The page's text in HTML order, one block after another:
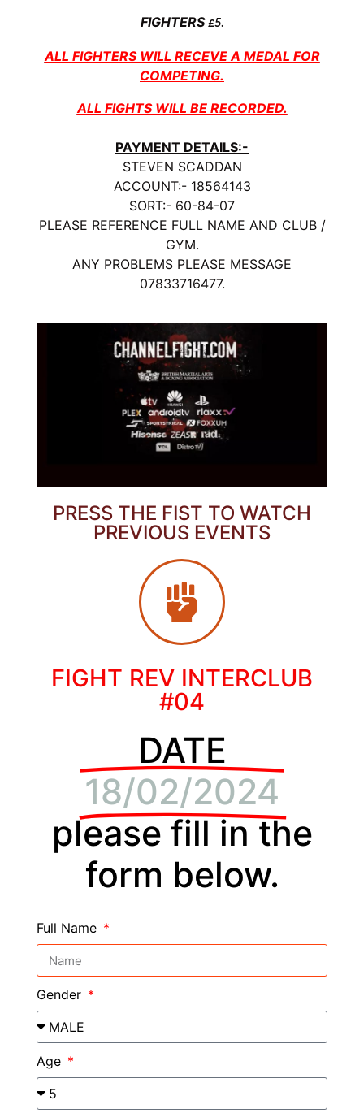
FIGHTERS£5.
ALL FIGHTERS WILL RECEVE A MEDAL FOR
COMPETING.
ALL FIGHTS WILL BE RECORDED.
PAYMENT DETAILS:-
STEVEN SCADDAN
ACCOUNT:- 18564143
SORT:- 60-84-07
PLEASE REFERENCE FULL NAME AND CLUB /
GYM.
ANY PROBLEMS PLEASE MESSAGE
07833716477.
PRESS THE FIST TO WATCH
PREVIOUS EVENTS
FIGHT REV INTERCLUB
#04
DATE
18/02/2024
please fill in the
form below.
Full Name
Gender
Age